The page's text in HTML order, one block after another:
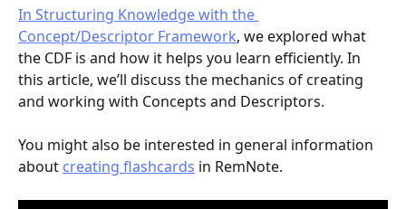
In Structuring Knowledge with the
Concept/Descriptor Framework, we explored what
the CDF is and how it helps you learn efficiently. In
this article, we’ll discuss the mechanics of creating
and working with Concepts and Descriptors.
You might also be interested in general information
about creating flashcards in RemNote.